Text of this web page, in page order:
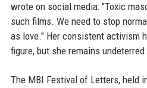
wrote on social media: "Toxic
such films. We need to stop
as love." Her consistent activism
figure, but she remains undeterred.
The MBI Festival of Letters, held